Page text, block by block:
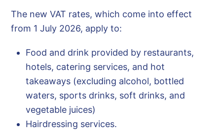
The new VAT rates, which come into effect
from 1 July 2026, apply to:
Food and drink provided by restaurants,
hotels, catering services, and hot
takeaways (excluding alcohol, bottled
waters, sports drinks, soft drinks, and
vegetable juices)
Hairdressing services.